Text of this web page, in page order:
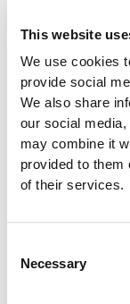
This website
We use cookies
provide social
We also share
our social
may combine it
provided to them
of their services.
Selection
Necessary
compounds and
health benefits.
remains active in
passionate about
result of more
development
team.